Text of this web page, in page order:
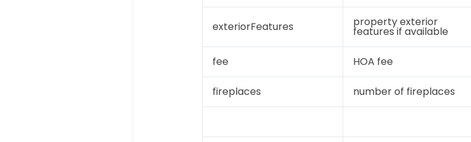
exteriorFeatures property exterior
features if available
fee HOA fee
fireplaces number of fireplaces